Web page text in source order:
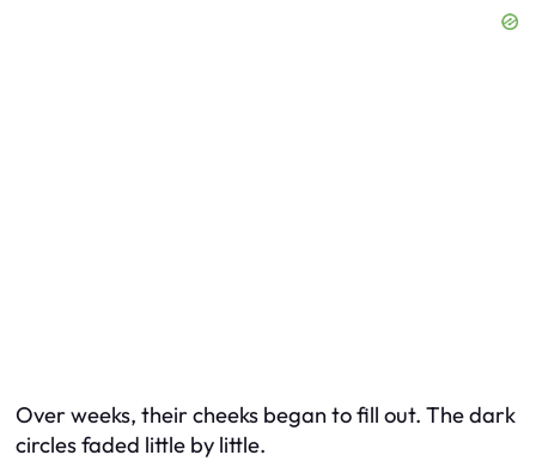
Over weeks, their cheeks began to fill out. The dark
circles faded little by little.